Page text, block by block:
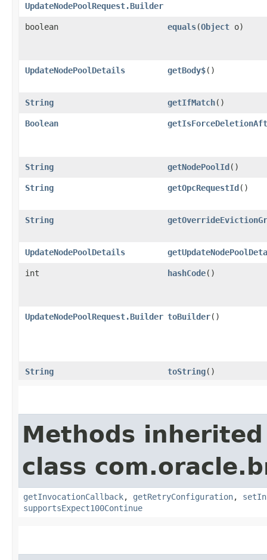
UpdateNodePoolRequest.Builder
boolean equals​(Object o)
UpdateNodePoolDetails getBody$()
String getIfMatch()
Boolean
String getNodePoolId()
String getOpcRequestId()
String
UpdateNodePoolDetails
int hashCode()
UpdateNodePoolRequest.Builder toBuilder()
String toString()
Methods
class
getInvocationCallback, getRetryConfiguration,
supportsExpect100Continue